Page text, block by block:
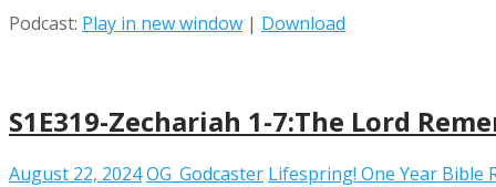
Podcast: Play in new window | Download
S1E319-Zechariah 1-7:The Lord
August 22, 2024OG_Godcaster Lifespring! One Year Bible